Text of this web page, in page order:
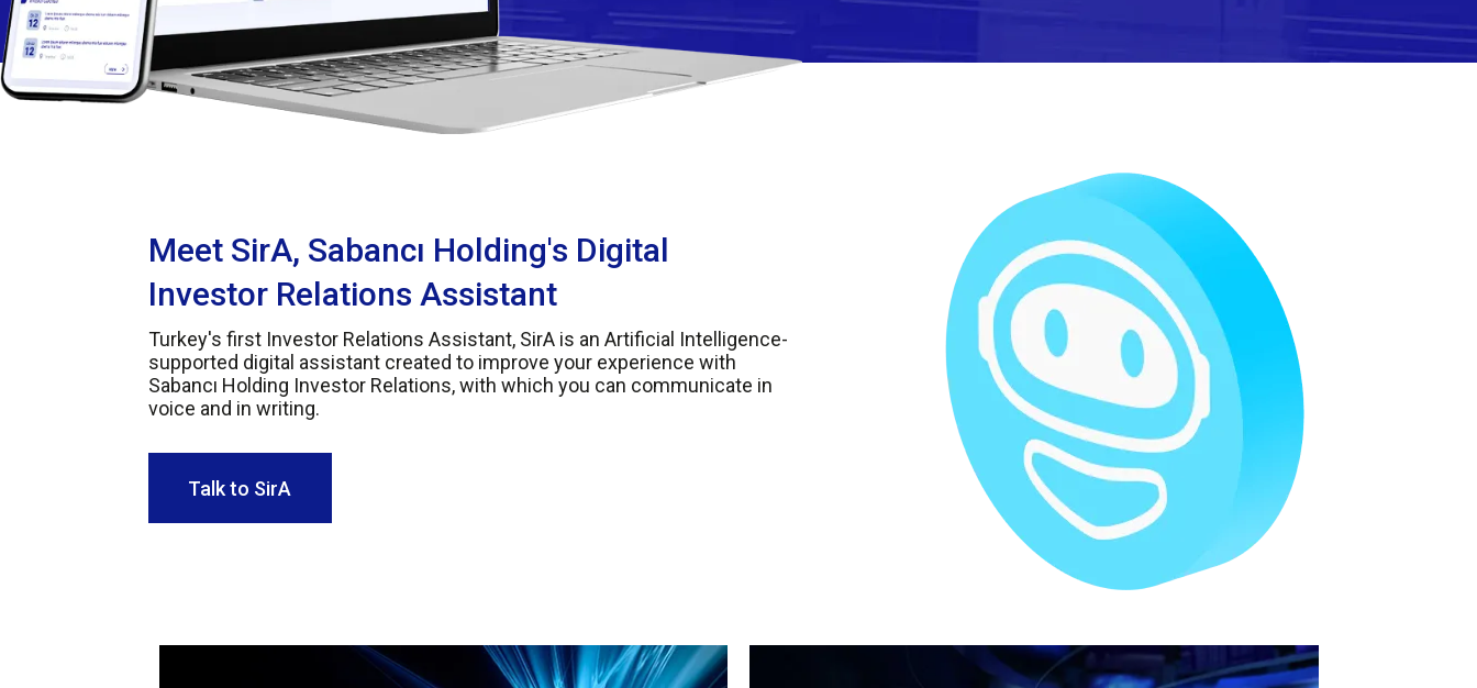
Meet SirA, Sabancı Holding's Digital
Investor Relations Assistant
Turkey's first Investor Relations Assistant, SirA is an Artificial Intelligence-
supported digital assistant created to improve your experience with
Sabancı Holding Investor Relations, with which you can communicate in
voice and in writing.
Talk to SirA